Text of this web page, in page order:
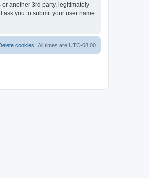
another 3rd party, legitimately
ask you to submit your user name
All times are UTC-08:00
cookies